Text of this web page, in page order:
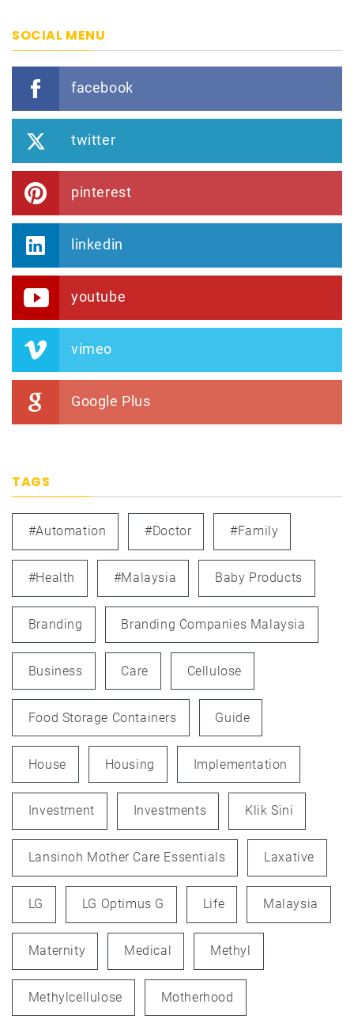
SOCIAL MENU
facebook
twitter
pinterest
linkedin
youtube
vimeo
Google Plus
TAGS
#automation #doctor #family
#health #Malaysia Baby Products
Branding Branding Companies Malaysia
Business Care Cellulose
Food Storage Containers Guide
House Housing Implementation
Investment Investments Klik Sini
Lansinoh Mother Care Essentials Laxative
LG LG Optimus G Life Malaysia
Maternity Medical Methyl
Methylcellulose Motherhood